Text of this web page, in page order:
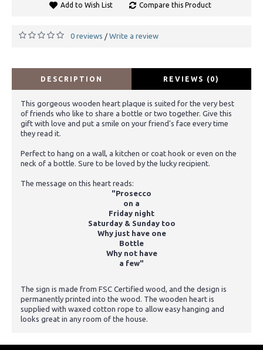
Add to Wish List Compare this Product
0 reviews / Write a review
DESCRIPTION REVIEWS (0)
This gorgeous wooden heart plaque is suited for the very best
of friends who like to share a bottle or two together. Give this
gift with love and put a smile on your friend's face every time
they read it.
Perfect to hang on a wall, a kitchen or coat hook or even on the
neck of a bottle. Sure to be loved by the lucky recipient.
The message on this heart reads:
"Prosecco
on a
Friday night
Saturday & Sunday too
Why just have one
Bottle
Why not have
a few"
The sign is made from FSC Certified wood, and the design is
permanently printed into the wood. The wooden heart is
supplied with waxed cotton rope to allow easy hanging and
looks great in any room of the house.